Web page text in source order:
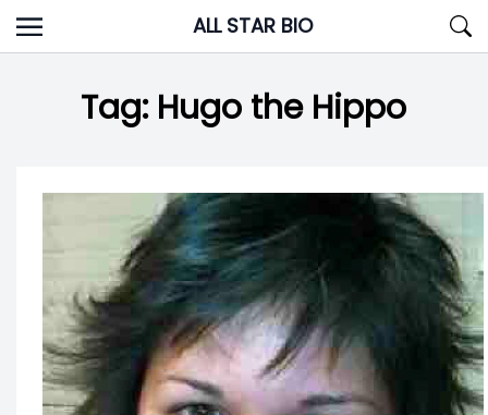
Skip
to
ALL STAR BIO
Tag: Hugo the Hippo